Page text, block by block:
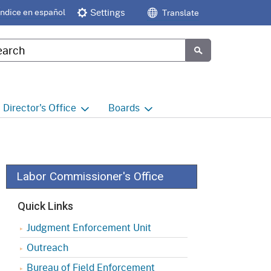
en español Settings Translate
Google Search
Director's Office
Regulatory Affairs
Office of the Director -
Research
Office of the Director -
Decisions and Determinations
Boards
Commission on Health and
Safety and Workers'
Occupational Safety & Health
Standards Board(OSHSB)
Occupational Safety & Health
Labor Commissioner's Office
Quick Links
Judgment Enforcement Unit
Outreach
Bureau of Field Enforcement